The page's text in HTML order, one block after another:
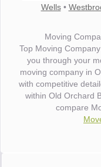
Wells•
Moving
Top Moving
you through your
moving company in
with competitive
within Old Orchard
compare